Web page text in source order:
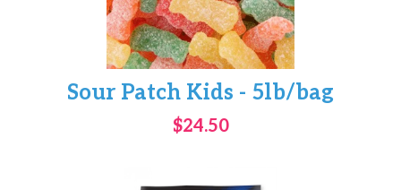
Sour Patch Kids - 5lb/bag
$24.50